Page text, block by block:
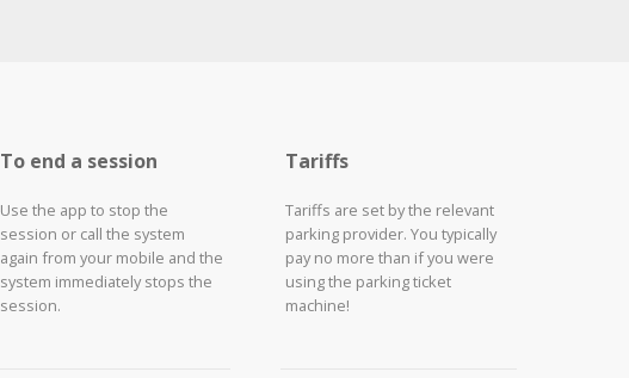
To end a session
Use the app to stop the
session or call the system
again from your mobile and the
system immediately stops the
session.
Tariffs
Tariffs are set by the relevant
parking provider. You typically
pay no more than if you were
using the parking ticket
machine!